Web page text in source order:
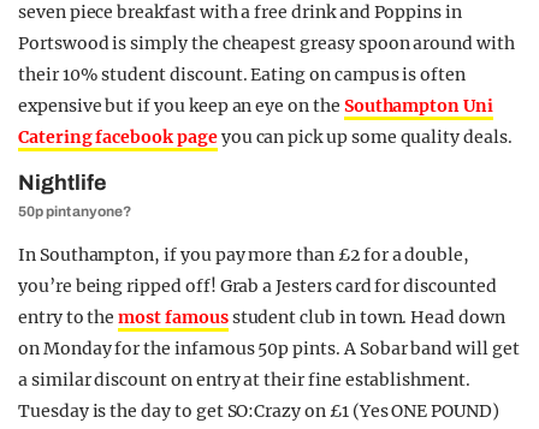
seven piece breakfast with a free drink and Poppins in
Portswood is simply the cheapest greasy spoon around with
their 10% student discount. Eating on campus is often
expensive but if you keep an eye on the Southampton Uni
Catering facebook pageyou can pick up some quality deals.
Nightlife
50p pint anyone?
In Southampton, if you pay more than £2 for a double,
you’re being ripped off! Grab a Jesters card for discounted
entry to the most famousstudent club in town. Head down
on Monday for the infamous 50p pints. A Sobar band will get
a similar discount on entry at their fine establishment.
Tuesday is the day to get SO:Crazy on £1 (Yes ONE POUND)